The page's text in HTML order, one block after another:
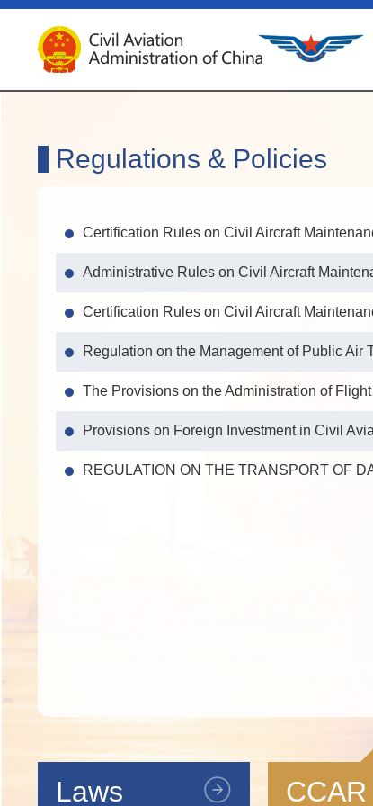
Regulations & Policies
Certification Rules on Civil Aircraft
Administrative Rules on Civil Aircraft
Certification Rules on Civil Aircraft
Regulation on the Management of Public Air
The Provisions on the Administration of
Provisions on Foreign Investment in Civil
REGULATION ON THE TRANSPORT OF
Laws CCAR